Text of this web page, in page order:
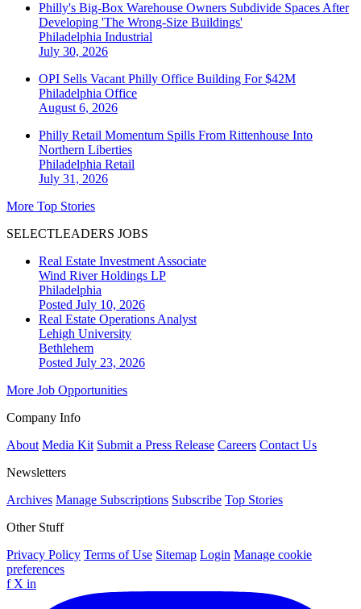
Philly's Big-Box Warehouse Owners Subdivide Spaces After
Developing 'The Wrong-Size Buildings'
Philadelphia Industrial
July 30, 2026
OPI Sells Vacant Philly Office Building For $42M
Philadelphia Office
August 6, 2026
Philly Retail Momentum Spills From Rittenhouse Into
Northern Liberties
Philadelphia Retail
July 31, 2026
More Top Stories
SELECTLEADERS JOBS
Real Estate Investment Associate
Wind River Holdings LP
Philadelphia
Posted July 10, 2026
Real Estate Operations Analyst
Lehigh University
Bethlehem
Posted July 23, 2026
More Job Opportunities
Company Info
About Media Kit Submit a Press Release Careers Contact Us
Newsletters
Archives Manage Subscriptions Subscribe Top Stories
Other Stuff
Privacy Policy Terms of Use Sitemap Login Manage cookie
preferences
f X in